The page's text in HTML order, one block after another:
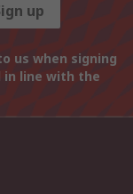
up
us when signing
in line with the